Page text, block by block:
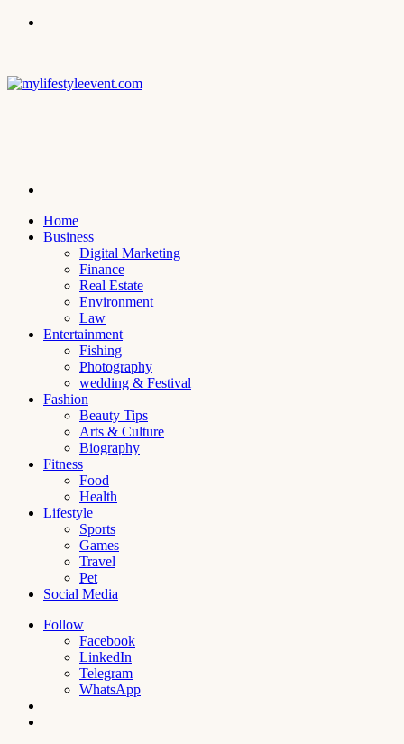
Home
Business
Digital Marketing
Finance
Real Estate
Environment
Law
Entertainment
Fishing
Photography
wedding & Festival
Fashion
Beauty Tips
Arts & Culture
Biography
Fitness
Food
Health
Lifestyle
Sports
Games
Travel
Pet
Social Media
Follow
Facebook
LinkedIn
Telegram
WhatsApp